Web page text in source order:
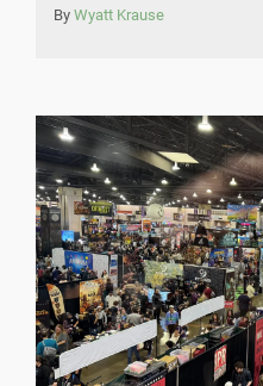
By Wyatt Krause